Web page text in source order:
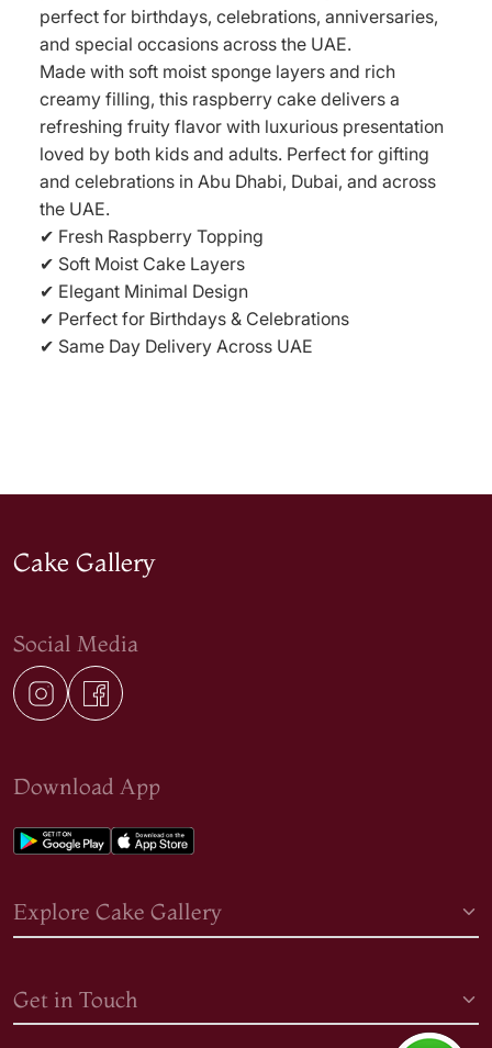
perfect for birthdays, celebrations, anniversaries,
and special occasions across the UAE.
Made with soft moist sponge layers and rich
creamy filling, this raspberry cake delivers a
refreshing fruity flavor with luxurious presentation
loved by both kids and adults. Perfect for gifting
and celebrations in Abu Dhabi, Dubai, and across
the UAE.
✔ Fresh Raspberry Topping
✔ Soft Moist Cake Layers
✔ Elegant Minimal Design
✔ Perfect for Birthdays & Celebrations
✔ Same Day Delivery Across UAE
Cake Gallery
Social Media
Download App
Explore Cake Gallery
Get in Touch